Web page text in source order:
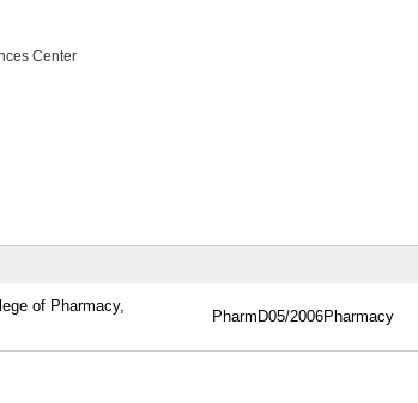
Center
of Pharmacy,
PharmD05/2006Pharmacy